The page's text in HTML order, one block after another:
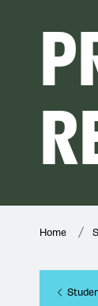
Home